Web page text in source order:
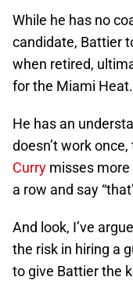
While he has no
candidate, Battier
when retired,
for the Miami Heat.
He has an
doesn’t work
Curry misses
a row and say
And look, I’ve
the risk in hiring a
to give Battier the